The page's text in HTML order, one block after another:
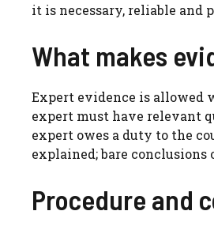
it is necessary, reliable and
What makes
Expert evidence is allowed
expert must have relevant
expert owes a duty to the
explained; bare conclusions
Procedure and